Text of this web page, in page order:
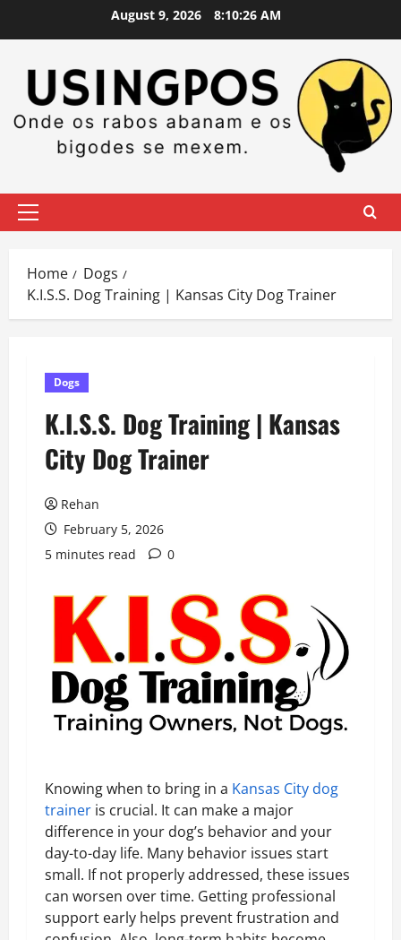
August 9, 2026 8:10:27 AM
Primary
Home
Dogs
K.I.S.S. Dog Training | Kansas City Dog Trainer
Dogs
K.I.S.S. Dog Training | Kansas
City Dog Trainer
Rehan
February 5, 2026
5 minutes read
0
Knowing when to bring in a Kansas City dog
trainer is crucial. It can make a major
difference in your dog’s behavior and your
day-to-day life. Many behavior issues start
small. If not properly addressed, these issues
can worsen over time. Getting professional
support early helps prevent frustration and